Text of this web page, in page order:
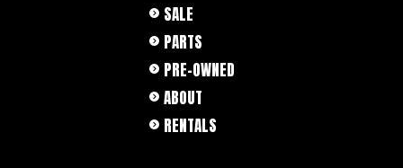
SALE
PARTS
PRE-OWNED
ABOUT
RENTALS